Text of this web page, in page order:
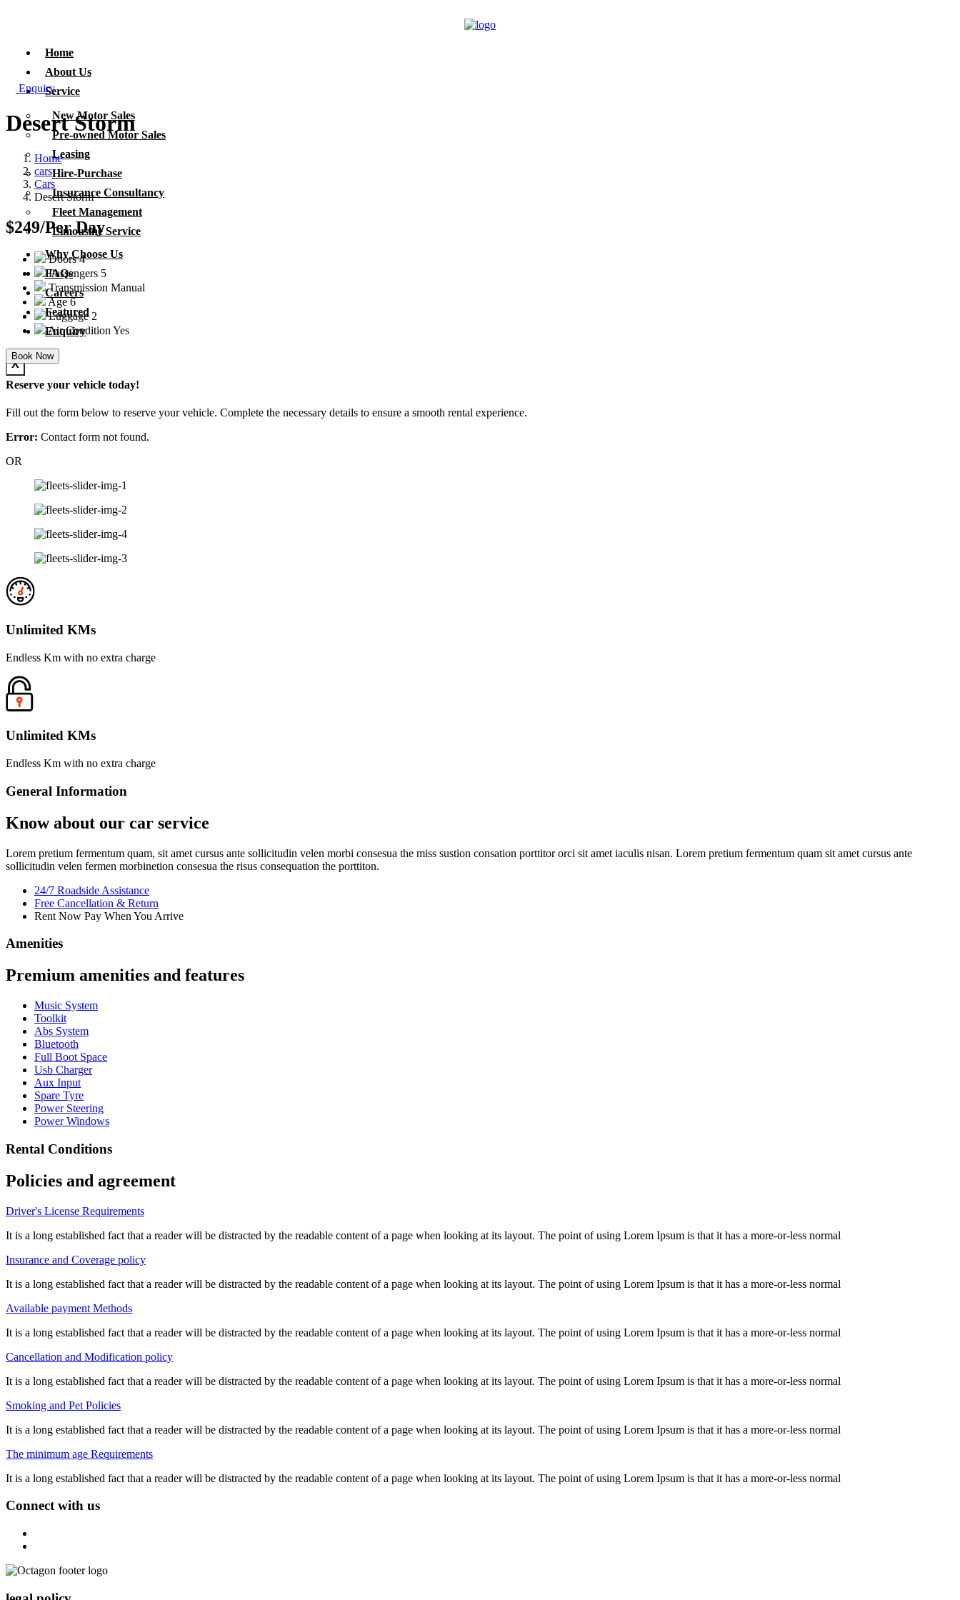
Home
About Us
Service
New Motor Sales
Pre-owned Motor Sales
Leasing
Hire-Purchase
Insurance Consultancy
Fleet Management
Limousine Service
Why Choose Us
FAQs
Careers
Featured
Enquiry
X
Enquiry
Desert Storm
Home
cars
Cars
Desert Storm
$249/Per Day
Doors4
Passengers 5
Transmission Manual
Age6
Luggage2
Air Condition Yes
Book Now
Reserve your vehicle today!
Fill out the form below to reserve your vehicle. Complete the necessary details to ensure a smooth rental experience.
Error: Contact form not found.
OR
Unlimited KMs
Endless Km with no extra charge
Unlimited KMs
Endless Km with no extra charge
General Information
Know about our car service
Lorem pretium fermentum quam, sit amet cursus ante sollicitudin velen morbi consesua the miss sustion consation porttitor orci sit amet iaculis nisan. Lorem pretium fermentum quam sit amet cursus ante
sollicitudin velen fermen morbinetion consesua the risus consequation the porttiton.
24/7 Roadside Assistance
Free Cancellation & Return
Rent Now Pay When You Arrive
Amenities
Premium amenities and features
Music System
Toolkit
Abs System
Bluetooth
Full Boot Space
Usb Charger
Aux Input
Spare Tyre
Power Steering
Power Windows
Rental Conditions
Policies and agreement
Driver's License Requirements
It is a long established fact that a reader will be distracted by the readable content of a page when looking at its layout. The point of using Lorem Ipsum is that it has a more-or-less normal
Insurance and Coverage policy
It is a long established fact that a reader will be distracted by the readable content of a page when looking at its layout. The point of using Lorem Ipsum is that it has a more-or-less normal
Available payment Methods
It is a long established fact that a reader will be distracted by the readable content of a page when looking at its layout. The point of using Lorem Ipsum is that it has a more-or-less normal
Cancellation and Modification policy
It is a long established fact that a reader will be distracted by the readable content of a page when looking at its layout. The point of using Lorem Ipsum is that it has a more-or-less normal
Smoking and Pet Policies
It is a long established fact that a reader will be distracted by the readable content of a page when looking at its layout. The point of using Lorem Ipsum is that it has a more-or-less normal
The minimum age Requirements
It is a long established fact that a reader will be distracted by the readable content of a page when looking at its layout. The point of using Lorem Ipsum is that it has a more-or-less normal
Connect with us